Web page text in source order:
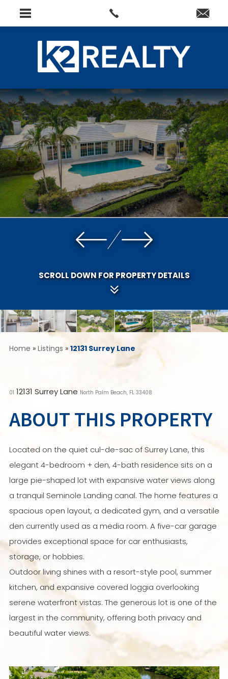
SCROLL DOWN FOR PROPERTY DETAILS
Home » Listings » 12131 Surrey Lane
01 12131 Surrey Lane North Palm Beach, FL 33408
ABOUT THIS PROPERTY
Located on the quiet cul-de-sac of Surrey Lane, this
elegant 4-bedroom + den, 4-bath residence sits on a
large pie-shaped lot with expansive water views along
a tranquil Seminole Landing canal. The home features a
spacious open layout, a dedicated gym, and a versatile
den currently used as a media room. A five-car garage
provides exceptional space for car enthusiasts,
storage, or hobbies.
Outdoor living shines with a resort-style pool, summer
kitchen, and expansive covered loggia overlooking
serene waterfront vistas. The generous lot is one of the
largest in the community, offering both privacy and
beautiful water views.